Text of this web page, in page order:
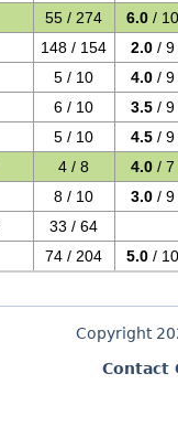
55 / 274 6.0 /
148 / 154 2.0 / 9
5 / 10 4.0 / 9
6 / 10 3.5 / 9
5 / 10 4.5 / 9
4 / 8 4.0 / 7
8 / 10 3.0 / 9
33 / 64
74 / 204 5.0 /
Copyright
Contact